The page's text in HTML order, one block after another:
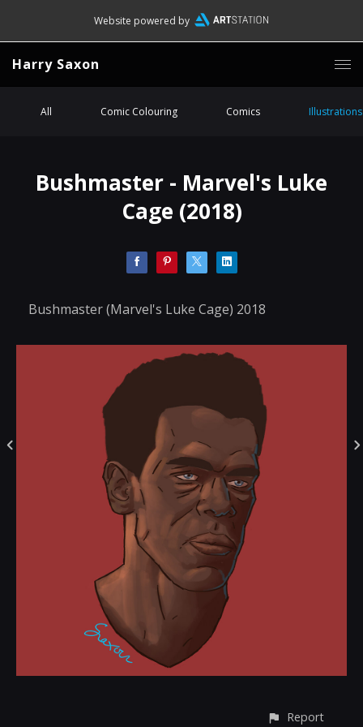
Website powered by
Harry Saxon
All Comic Colouring Comics Illustrations
Bushmaster - Marvel's Luke
Cage (2018)
Bushmaster (Marvel's Luke Cage) 2018
Report